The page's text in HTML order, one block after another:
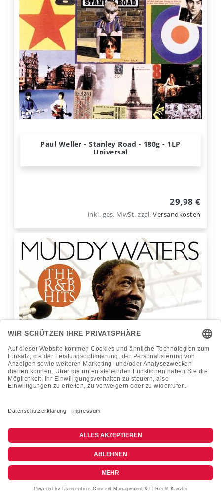
Paul Weller - Stanley Road - 180g - 1LP
Universal
29,98 €
inkl. ges. MwSt. zzgl.Versandkosten
Muddy Waters - R & B Hits - 1LP Vinyl
Passion